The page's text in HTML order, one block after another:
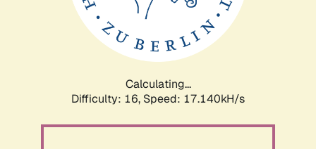
Calculating...
Difficulty: 16, Speed: 17.140kH/s